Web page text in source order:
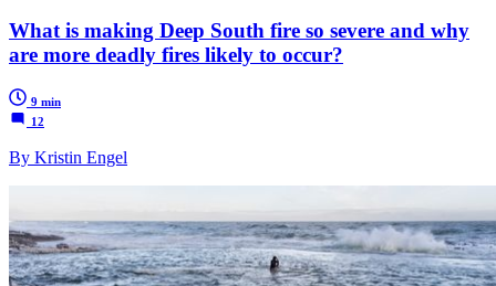
What is making Deep South fire so severe and why
are more deadly fires likely to occur?
9 min
12
By Kristin Engel